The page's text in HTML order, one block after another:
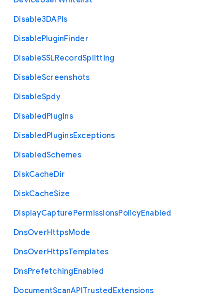
Disable3DAPIs
DisablePluginFinder
DisableSSLRecordSplitting
DisableScreenshots
DisableSpdy
DisabledPlugins
DisabledPluginsExceptions
DisabledSchemes
DiskCacheDir
DiskCacheSize
DisplayCapturePermissionsPolicyEnabled
DnsOverHttpsMode
DnsOverHttpsTemplates
DnsPrefetchingEnabled
DocumentScanAPITrustedExtensions